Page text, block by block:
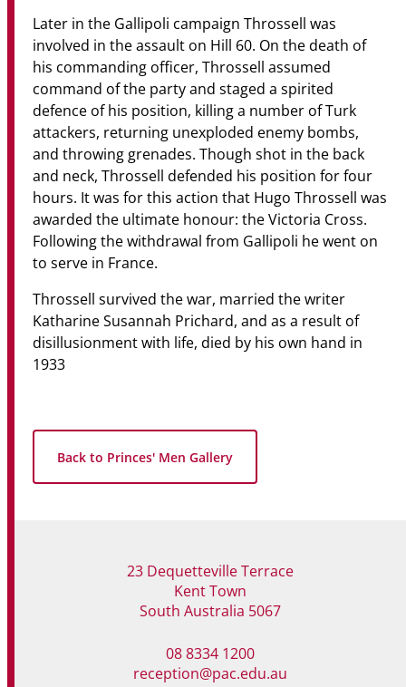
Senior Years
PARENT PORTAL
OLD SCHOLARS
FOUNDATION
Later in the Gallipoli campaign Throssell was
involved in the assault on Hill 60. On the death of
his commanding officer, Throssell assumed
command of the party and staged a spirited
defence of his position, killing a number of Turk
attackers, returning unexploded enemy bombs,
and throwing grenades. Though shot in the back
and neck, Throssell defended his position for four
hours. It was for this action that Hugo Throssell was
awarded the ultimate honour: the Victoria Cross.
Following the withdrawal from Gallipoli he went on
to serve in France.
Throssell survived the war, married the writer
Katharine Susannah Prichard, and as a result of
disillusionment with life, died by his own hand in
1933
Back to Princes' Men Gallery
23 Dequetteville Terrace
Kent Town
South Australia 5067
08 8334 1200
reception@pac.edu.au